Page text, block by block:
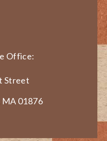
Office:
Street
MA 01876